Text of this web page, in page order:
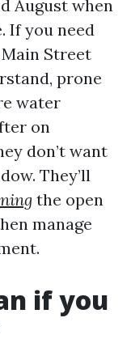
August when
If you need
Street
prone
water
on
don’t want
They’ll
the open
manage
if you